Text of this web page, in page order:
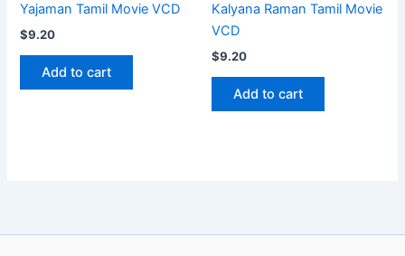
Yajaman Tamil Movie VCD
$9.20
Add to cart
Kalyana Raman Tamil Movie
VCD
$9.20
Add to cart